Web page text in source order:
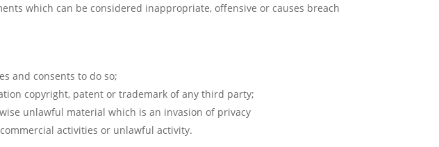
which can be considered inappropriate, offensive or causes breach
and consents to do so;
copyright, patent or trademark of any third party;
unlawful material which is an invasion of privacy
activities or unlawful activity.